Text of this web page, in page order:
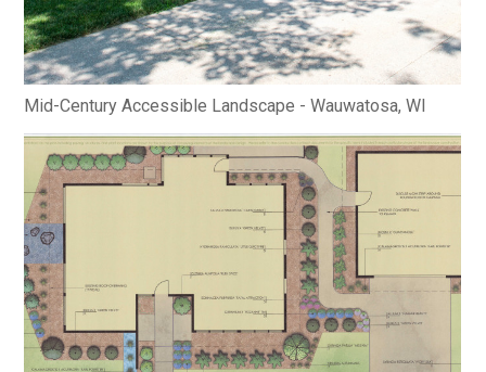
Mid-Century Accessible Landscape - Wauwatosa, WI